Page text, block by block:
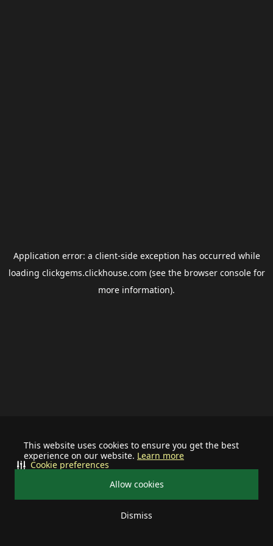
This website uses cookies to ensure you get the best
experience on our website. Learn more
Allow cookies
Dismiss
Cookie preferences
Application error: a client-side exception has occurred while
loading clickgems.clickhouse.com (see the browser consolefor
more information).